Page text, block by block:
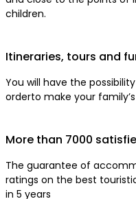
children.
Itineraries, tours and
You will have the
orderto make your
More than 7000
The guarantee of
ratings on the best
in 5 years